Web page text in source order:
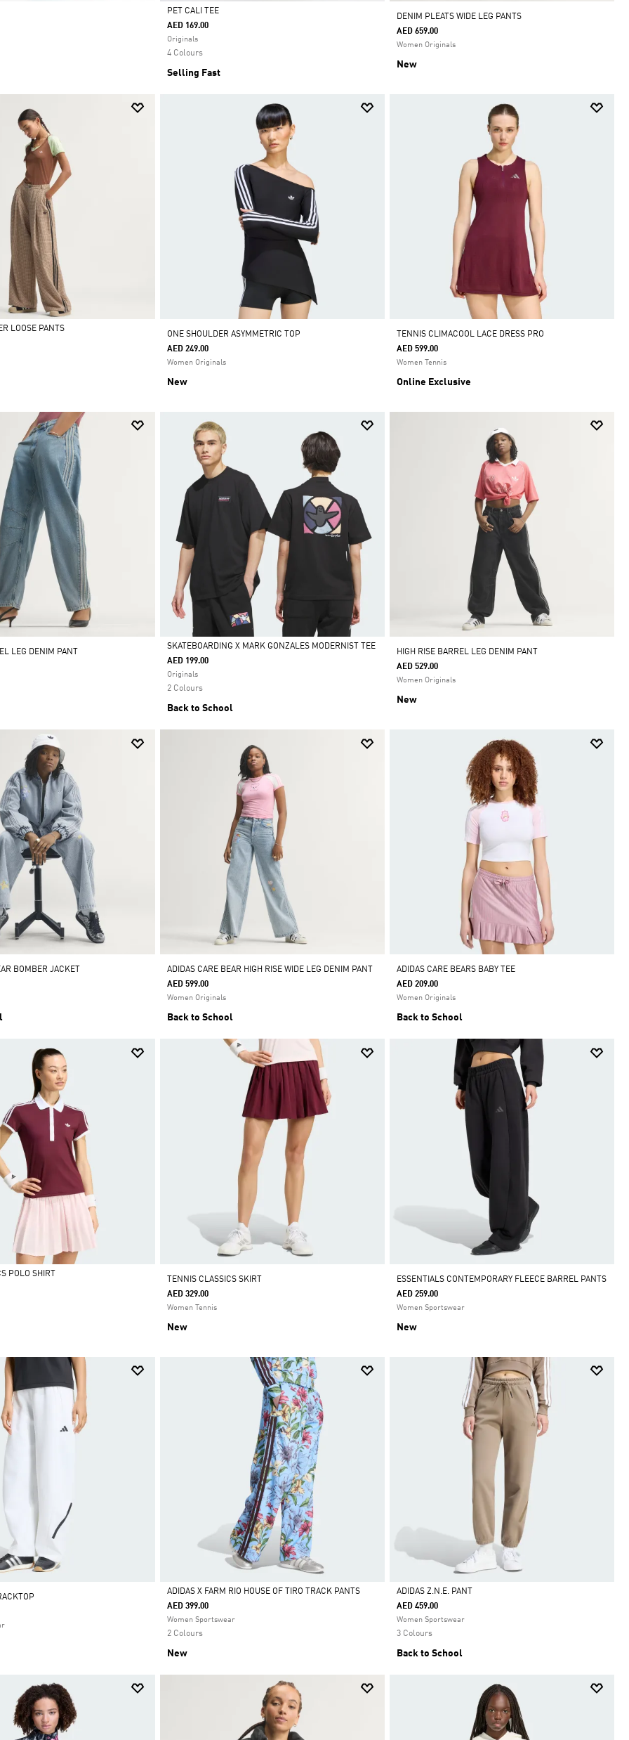
Selected
PET CALI TEE
AED 169.00
Originals
4 Colours
Selling Fast
DENIM PLEATS WIDE LEG PANTS
AED 659.00
Women Originals
New
LOOSE PANTS
ONE SHOULDER ASYMMETRIC TOP
AED 249.00
Women Originals
New
TENNIS CLIMACOOL LACE DRESS PRO
AED 599.00
Women Tennis
Online Exclusive
LEG DENIM PANT
Selected
SKATEBOARDING X MARK GONZALES MODERNIST TEE
AED 199.00
Originals
2 Colours
Back to School
HIGH RISE BARREL LEG DENIM PANT
AED 529.00
Women Originals
New
BOMBER JACKET
ADIDAS CARE BEAR HIGH RISE WIDE LEG DENIM PANT
AED 599.00
Women Originals
Back to School
ADIDAS CARE BEARS BABY TEE
AED 209.00
Women Originals
Back to School
POLO SHIRT
TENNIS CLASSICS SKIRT
AED 329.00
Women Tennis
New
ESSENTIALS CONTEMPORARY FLEECE BARREL PANTS
AED 259.00
Women Sportswear
New
Selected
ADIDAS X FARM RIO HOUSE OF TIRO TRACK PANTS
AED 399.00
Women Sportswear
2 Colours
New
Selected
ADIDAS Z.N.E. PANT
AED 459.00
Women Sportswear
3 Colours
Back to School